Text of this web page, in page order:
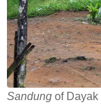
Sandung of